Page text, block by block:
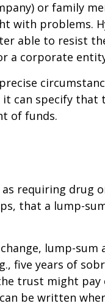
or family
with problems.
able to resist
a corporate
can specify
of funds.
requiring drug
that a lump-
lump-sum
five years of
trust might pay
be written